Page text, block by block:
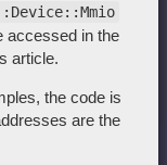
accessed in the
article.
the code is
are the